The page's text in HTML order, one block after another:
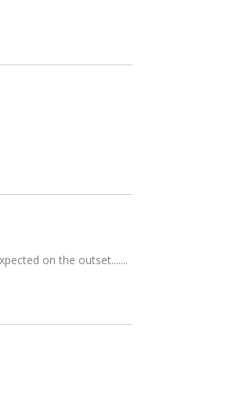
on the outset....